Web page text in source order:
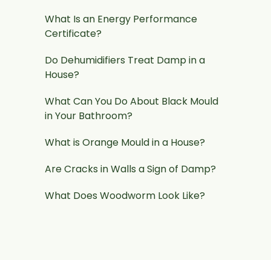
What Is an Energy Performance
Certificate?
Do Dehumidifiers Treat Damp in a
House?
What Can You Do About Black Mould
in Your Bathroom?
What is Orange Mould in a House?
Are Cracks in Walls a Sign of Damp?
What Does Woodworm Look Like?